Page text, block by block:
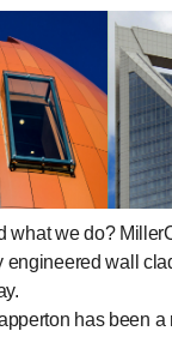
what we do?
wall
has been a